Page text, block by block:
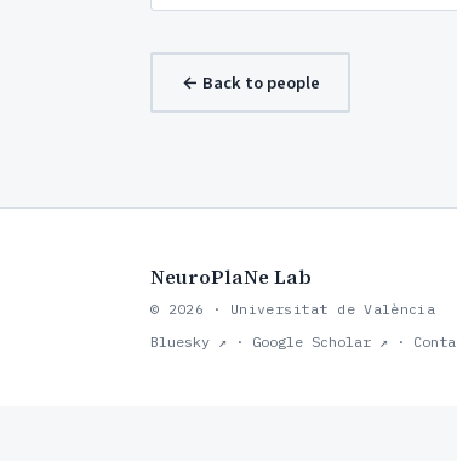
← Back to people
NeuroPlaNe Lab
© 2026 · Universitat de València
Bluesky ↗ · Google Scholar ↗ ·